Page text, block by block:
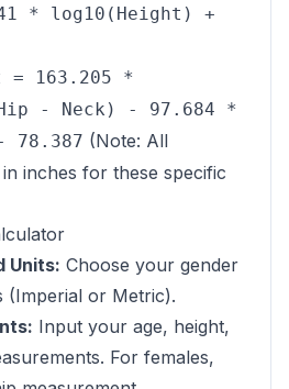
* log10(Height) +
= 163.205 *
- Neck) - 97.684 *
78.387 (Note: All
inches for these specific
Units: Choose your gender
(Imperial or Metric).
Input your age, height,
For females,